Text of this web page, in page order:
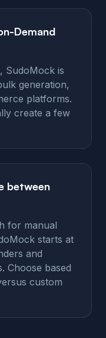
Demand
SudoMock is
generation,
platforms.
create a few
between
for manual
starts at
and
Choose based
custom